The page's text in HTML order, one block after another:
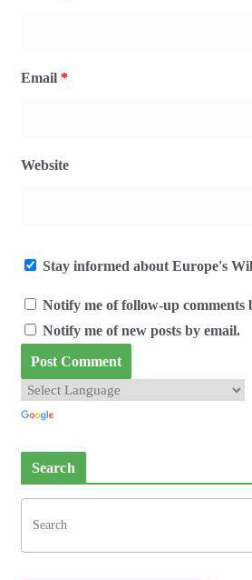
Email *
Website
Stay informed about Europe's
Notify me of follow-up comments
Notify me of new posts by email.
Search